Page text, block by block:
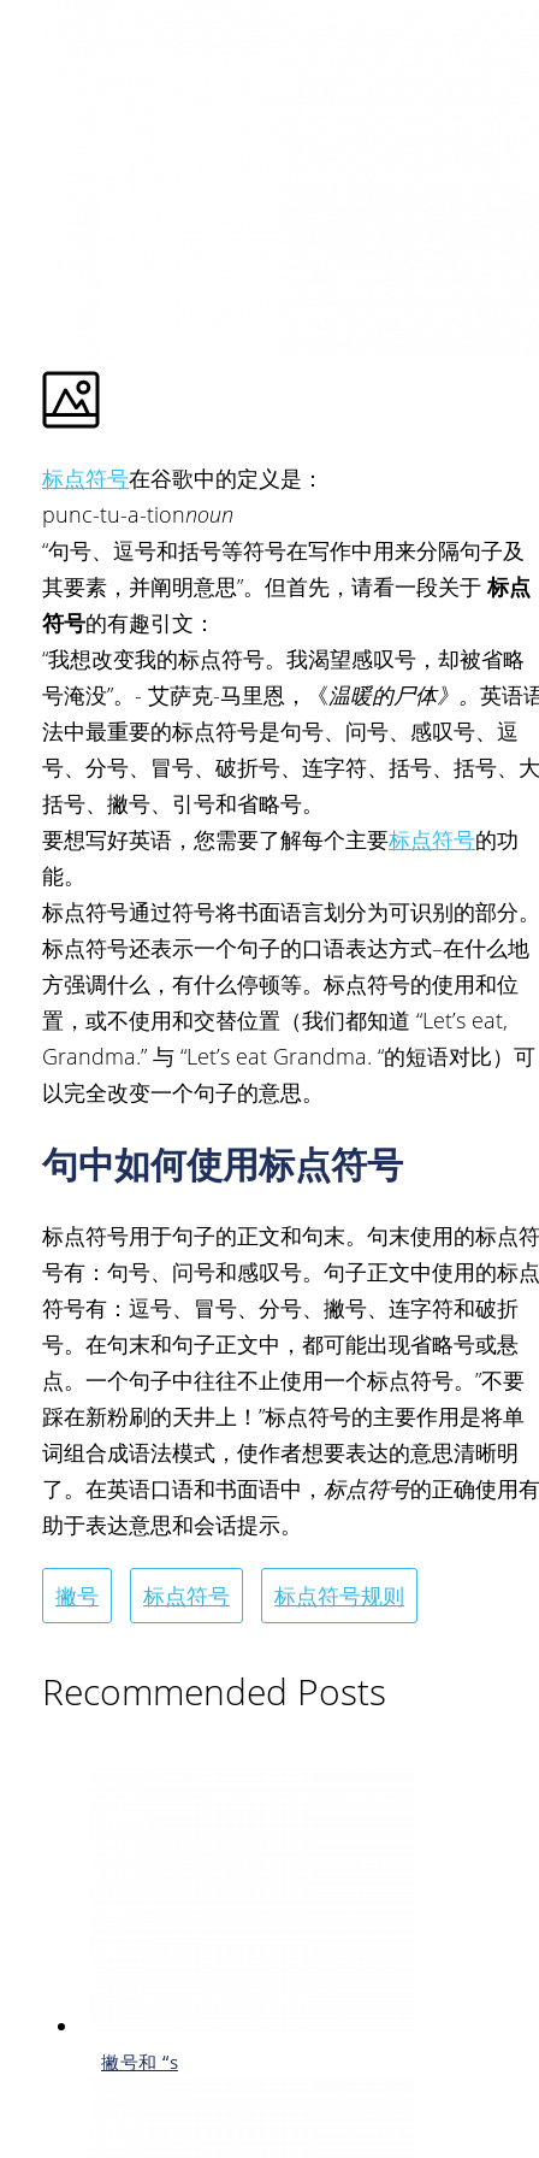
标点符号在谷歌中的定义是：
punc-tu-a-tionnoun
“句号、逗号和括号等符号在写作中用来分隔句子及
其要素，并阐明意思”。但首先，请看一段关于标点
符号的有趣引文：
“我想改变我的标点符号。我渴望感叹号，却被省略
号淹没”。- 艾萨克-马里恩，《温暖的尸体》。 英语
法中最重要的标点符号是句号、问号、感叹号、逗
号、分号、冒号、破折号、连字符、括号、括号、大
括号、撇号、引号和省略号。
要想写好英语，您需要了解每个主要标点符号的功
能。
标点符号通过符号将书面语言划分为可识别的部分。
标点符号还表示一个句子的口语表达方式–在什么地
方强调什么，有什么停顿等。标点符号的使用和位
置，或不使用和交替位置（我们都知道 “Let’s eat,
Grandma.” 与 “Let’s eat Grandma. “的短语对比）可
以完全改变一个句子的意思。
句中如何使用标点符号
标点符号用于句子的正文和句末。句末使用的标点符
号有：句号、问号和感叹号。句子正文中使用的标点
符号有：逗号、冒号、分号、撇号、连字符和破折
号。在句末和句子正文中，都可能出现省略号或悬
点。一个句子中往往不止使用一个标点符号。”不要
踩在新粉刷的天井上！”标点符号的主要作用是将单
词组合成语法模式，使作者想要表达的意思清晰明
了。在英语口语和书面语中， 标点符号的正确使用有
助于表达意思和会话提示。
撇号 标点符号 标点符号规则
Recommended Posts
撇号和 “s